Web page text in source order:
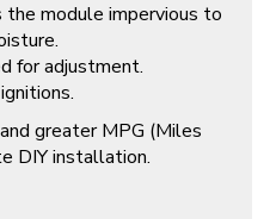
the module impervious to
for adjustment.
greater MPG (Miles
DIY installation.